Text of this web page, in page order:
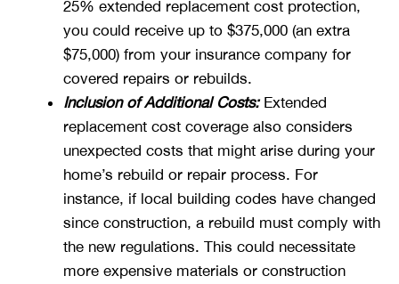
25% extended replacement cost protection,
you could receive up to $375,000 (an extra
$75,000) from your insurance company for
covered repairs or rebuilds.
Inclusion of Additional Costs:Extended
replacement cost coverage also considers
unexpected costs that might arise during your
home’s rebuild or repair process. For
instance, if local building codes have changed
since construction, a rebuild must comply with
the new regulations. This could necessitate
more expensive materials or construction